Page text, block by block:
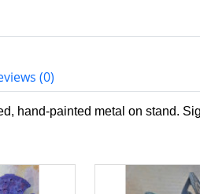
(0)
hand-painted metal on stand.